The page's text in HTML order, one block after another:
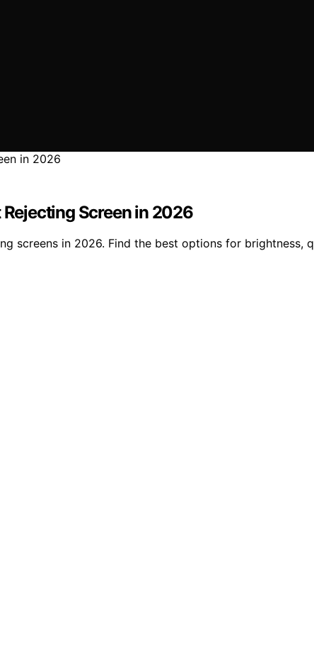
Screen in 2026
screens in 2026. Find the best options for brightness,